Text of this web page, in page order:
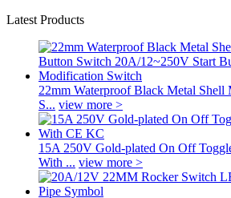
Latest Products
22mm Waterproof Black Metal Shell
S... view more >
15A 250V Gold-plated On Off
With ... view more >